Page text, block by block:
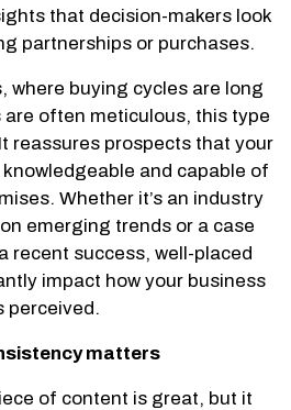
that decision-makers look
partnerships or purchases.
where buying cycles are long
are often meticulous, this type
reassures prospects that your
and capable of
Whether it’s an industry
emerging trends or a case
recent success, well-placed
impact how your business
perceived.
matters
of content is great, but it